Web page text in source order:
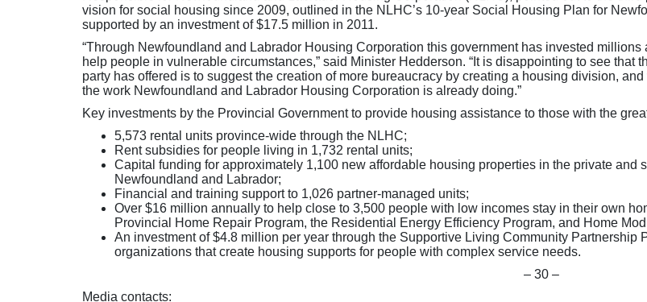
vision for social housing since 2009, outlined in the NLHC’s 10-year Social Housing Plan for
supported by an investment of $17.5 million in 2011.
“Through Newfoundland and Labrador Housing Corporation this government has invested
help people in vulnerable circumstances,” said Minister Hedderson. “It is disappointing to see that
party has offered is to suggest the creation of more bureaucracy by creating a housing division,
the work Newfoundland and Labrador Housing Corporation is already doing.”
Key investments by the Provincial Government to provide housing assistance to those with the
5,573 rental units province-wide through the NLHC;
Rent subsidies for people living in 1,732 rental units;
Capital funding for approximately 1,100 new affordable housing properties in the private
Newfoundland and Labrador;
Financial and training support to 1,026 partner-managed units;
Over $16 million annually to help close to 3,500 people with low incomes stay in their own
Provincial Home Repair Program, the Residential Energy Efficiency Program, and Home
An investment of $4.8 million per year through the Supportive Living Community Partnership
organizations that create housing supports for people with complex service needs.
– 30 –
Media contacts: